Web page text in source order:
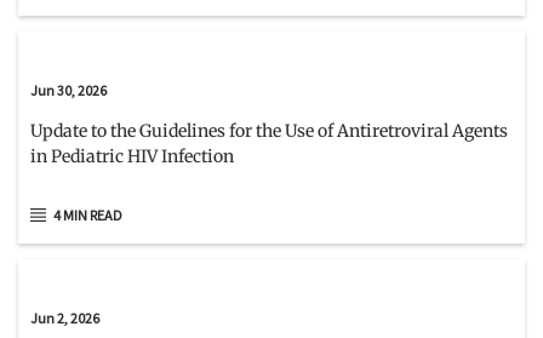
Jun 30, 2026
Update to the Guidelines for the Use of Antiretroviral Agents
in Pediatric HIV Infection
4 MIN READ
Jun 2, 2026